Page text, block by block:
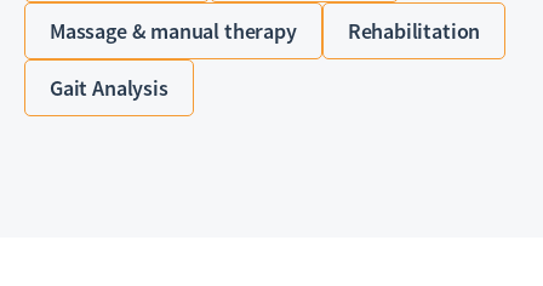
Massage & manual therapy Rehabilitation
Gait Analysis